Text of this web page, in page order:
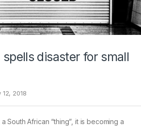
disaster for small
12, 2018
South African “thing”, it is becoming a